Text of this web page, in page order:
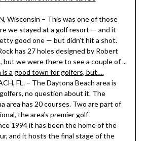
Wisconsin – This was one of those
we stayed at a golf resort — and it
good one — but didn’t hit a shot.
has 27 holes designed by Robert
but we were there to see a couple of ...
is a good town for golfers, but….
FL. – The Daytona Beach area is
no question about it. The
area has 20 courses. Two are part of
the area’s premier golf
1994 it has been the home of the
and it hosts the final stage of the